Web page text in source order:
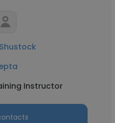
Instructor